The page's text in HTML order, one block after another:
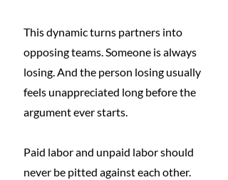
This dynamic turns partners into
opposing teams. Someone is always
losing. And the person losing usually
feels unappreciated long before the
argument ever starts.
Paid labor and unpaid labor should
never be pitted against each other.